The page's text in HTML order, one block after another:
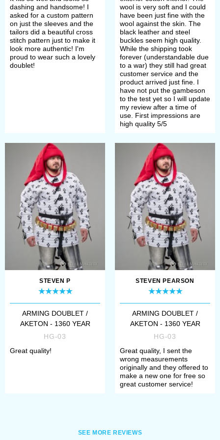
gambeson evolved into elegant and
fashionable arming doublet.
Thus, Renaissance gambeson was
thinner, shorter, tighter.
As the underarmor, arming doublet
was a base to attach plate armor
parts and some kind of "plate's
underwear" providing comfort in
armor's wearing.
But, during XVth century, it became
fashionable to wear an arming
doublet not only as a kind of military
garment but often as civilian
clothing. Later, civilians doublet
separated and evolved to gain
fashionable shape. Rich fabrics,
golden and silver pins... It played an
essential role in fashion history.
Born from a brutal quilted protection
garment, doublets were worn for
over 3 centuries and became one of
Just look at an elegantRenaissance
dashing and handsome! I
asked for a custom pattern
on just the sleeves and the
tailors did a beautiful cross
stitch pattern just to make it
look more authentic! I'm
proud to wear such a lovely
doublet!
wool is very soft and I could
have been just fine with the
wool against the skin. The
black leather and steel
buckles seem high quality.
While the shipping took
forever (understandable due
to a war) they still had great
customer service and the
product arrived just fine. I
have not put the gambeson
to the test yet so I will update
my review after a time of
use. First impressions are
high quality 5/5
STEVEN P
ARMING DOUBLET /
AKETON - 1360 YEAR
HG-03
Great quality!
STEVEN PEARSON
ARMING DOUBLET /
AKETON - 1360 YEAR
HG-03
Great quality, I sent the
wrong measurements
originally and they offered to
make a new one for free so
great customer service!
SEE MORE REVIEWS